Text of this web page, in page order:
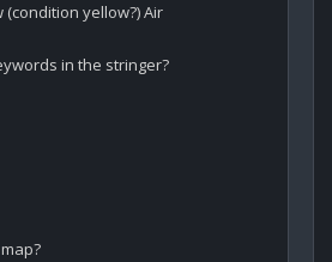
(condition yellow?) Air
in the stringer?